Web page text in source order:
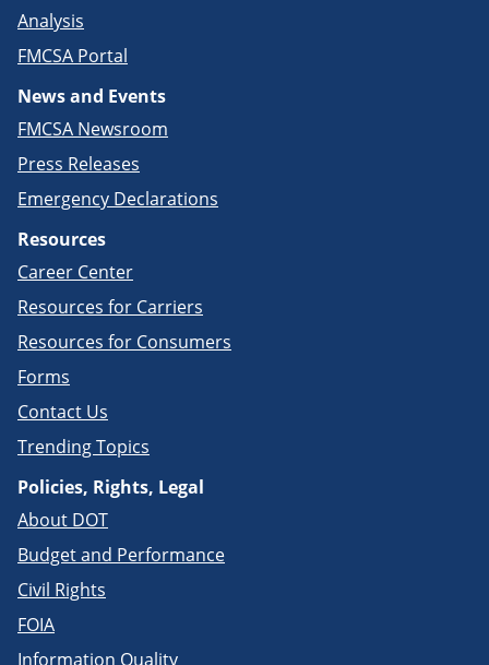
Analysis
FMCSA Portal
News and Events
FMCSA Newsroom
Press Releases
Emergency Declarations
Resources
Career Center
Resources for Carriers
Resources for Consumers
Forms
Contact Us
Trending Topics
Policies, Rights, Legal
About DOT
Budget and Performance
Civil Rights
FOIA
Information Quality